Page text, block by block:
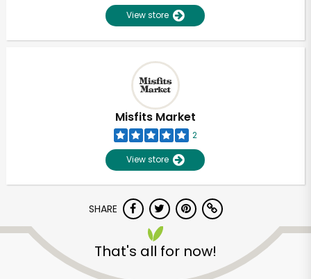
View store
Misfits Market
2
View store
SHARE
That's all for now!
Unlimited Free Delivery with
Try 30 Days RISK-FREE